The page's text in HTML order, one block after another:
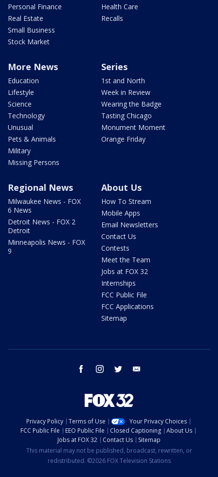
Personal Finance
Real Estate
Small Business
Stock Market
Health Care
Recalls
More News
Education
Lifestyle
Science
Technology
Unusual
Pets & Animals
Military
Missing Persons
Series
1st and North
Week in Review
Wearing the Badge
Tasting Chicago
Monument Moment
Orange Friday
Regional News
Milwaukee News - FOX
6 News
Detroit News - FOX 2
Detroit
Minneapolis News - FOX
9
About Us
How To Stream
Mobile Apps
Email Newsletters
Contact Us
Contests
Meet the Team
Jobs at FOX 32
Internships
FCC Public File
FCC Applications
Sitemap
facebook instagram twitter
Privacy Policy Terms of Use
Your Privacy Choices
FCC Public File
EEO Public File Closed Captioning
About Us
Jobs at FOX 32
Contact Us
Sitemap
This material may not be published, broadcast, rewritten, or
redistributed. ©2026 FOX Television Stations